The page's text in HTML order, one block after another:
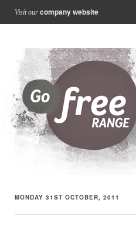
Visit our company website
MONDAY 31ST OCTOBER, 2011